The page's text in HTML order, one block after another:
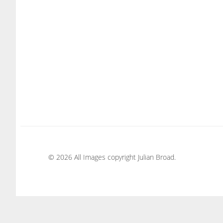
© 2026 All Images copyright Julian Broad.